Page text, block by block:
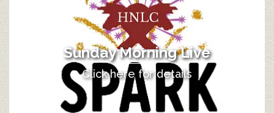
Sunday Morning Live
Click here for details